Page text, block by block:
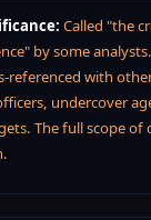
Called "the
by some
referenced with
undercover
The full scope of